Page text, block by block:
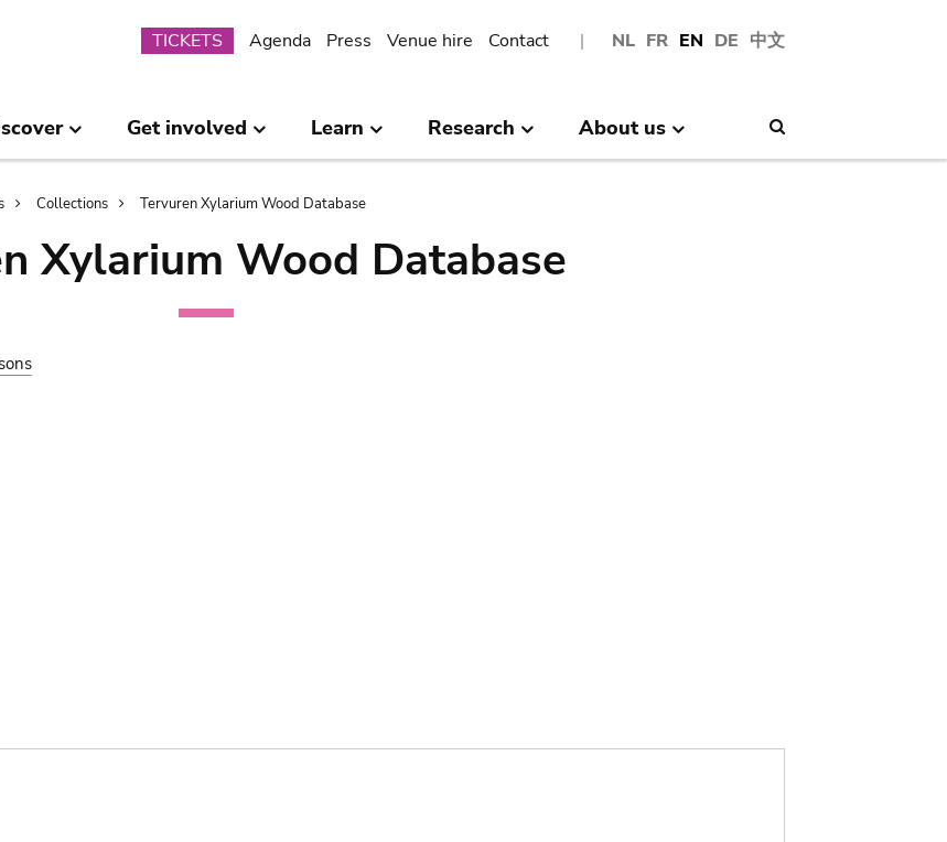
NL FR EN DE 中文
Submenu
TICKETS Agenda Press Venue hire Contact
Get involved Learn Research About us
Collections Tervuren Xylarium Wood Database
Xylarium Wood Database